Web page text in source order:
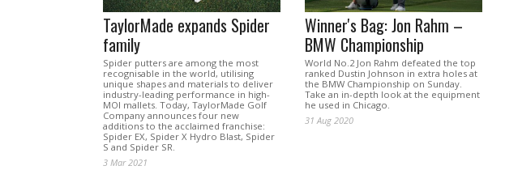
TaylorMade expands Spider
family
Spider putters are among the most
recognisable in the world, utilising
unique shapes and materials to deliver
industry-leading performance in high-
MOI mallets. Today, TaylorMade Golf
Company announces four new
additions to the acclaimed franchise:
Spider EX, Spider X Hydro Blast, Spider
S and Spider SR.
3 Mar 2021
Winner's Bag: Jon Rahm –
BMW Championship
World No.2 Jon Rahm defeated the top
ranked Dustin Johnson in extra holes at
the BMW Championship on Sunday.
Take an in-depth look at the equipment
he used in Chicago.
31 Aug 2020